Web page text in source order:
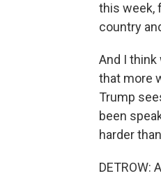
this week,
country
And I think
that more
Trump
been
harder
DETROW: